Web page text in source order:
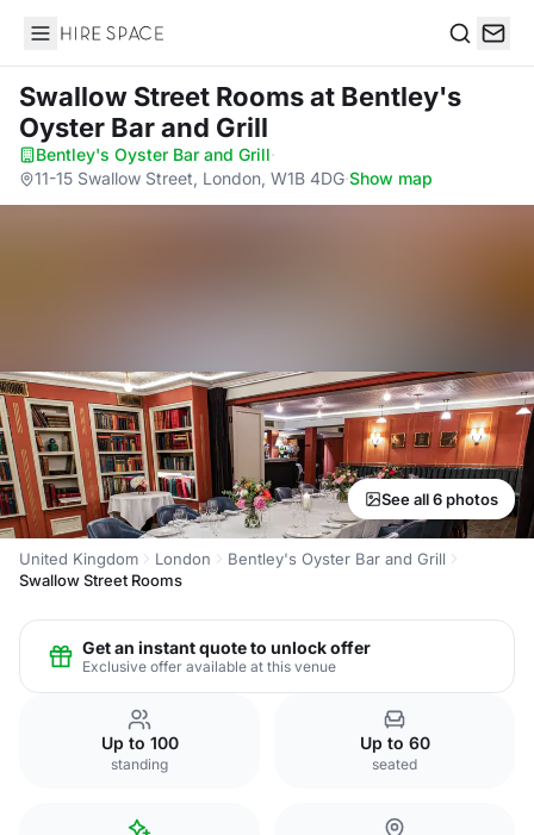
Hire Space
Swallow Street Roomsat Bentley's
Oyster Bar and Grill
Bentley's Oyster Bar and Grill·
11-15 Swallow Street, London, W1B 4DG·Show map
See all 6 photos
United Kingdom London
Bentley's Oyster Bar and Grill
Swallow Street Rooms
Get an instant quote to unlock offer
Exclusive offer available at this venue
Up to 100
standing
Up to 60
seated